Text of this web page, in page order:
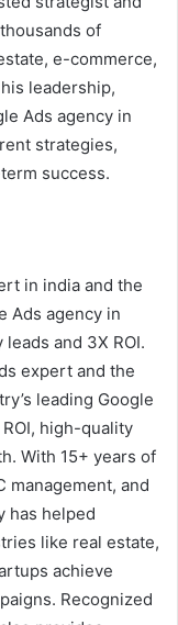
of
e-commerce,
leadership,
Ads agency in
strategies,
success.
in india and the
Ads agency in
and 3X ROI.
expert and the
leading Google
high-quality
With 15+ years of
management, and
has helped
like real estate,
achieve
Recognized